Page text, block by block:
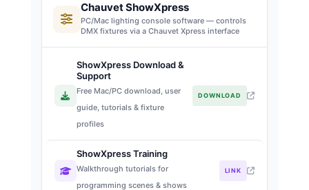
Chauvet ShowXpress
PC/Mac lighting console software — controls
DMX fixtures via a Chauvet Xpress interface
ShowXpress Download &
Support
Free Mac/PC download, user
guide, tutorials & fixture
profiles
DOWNLOAD
ShowXpress Training
Walkthrough tutorials for
programming scenes & shows
LINK